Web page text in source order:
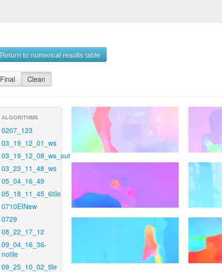
Return to numerical results table
Final Clean
ALGORITHMS
0207_123
03_19_12_01_ws
03_19_12_08_ws_out
03_23_11_48_ws
05_04_16_49
05_18_11_45_6tile
0710EINew
0729
08_22_17_12
09_04_16_36-
notile
09_25_10_02_tile